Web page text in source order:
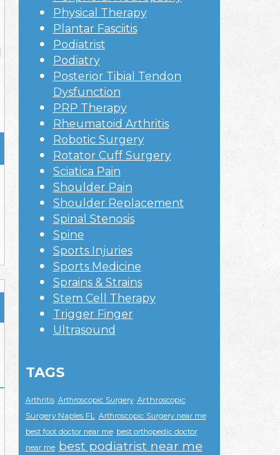
Physical Therapy
Plantar Fasciitis
Podiatrist
Podiatry
Posterior Tibial Tendon
Dysfunction
PRP Therapy
Rheumatoid Arthritis
Robotic Surgery
Rotator Cuff Surgery
Sciatica Pain
Shoulder Pain
Shoulder Replacement
Spinal Stenosis
Spine
Sports Injuries
Sports Medicine
Sprains & Strains
Stem Cell Therapy
Trigger Finger
Ultrasound
TAGS
Arthritis Arthroscopic Surgery Arthroscopic
Surgery Naples FL Arthroscopic Surgery near me
best foot doctor near me best orthopedic doctor
near me best podiatrist near me